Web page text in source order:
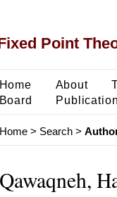
Point
Home About
Board
Home> Search>
Qawaqneh,